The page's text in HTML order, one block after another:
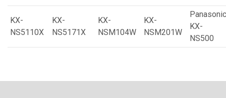
KX-
NS5110X
KX-
NS5171X
KX-
NSM104W
KX-
NSM201W
Panasonic
KX-
NS500